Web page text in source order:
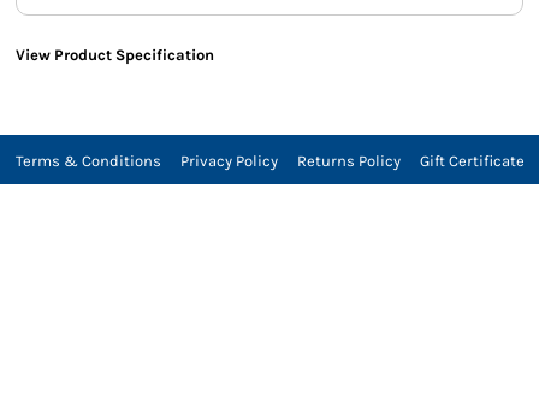
View Product Specification
Terms & Conditions Privacy Policy Returns Policy Gift Certificate